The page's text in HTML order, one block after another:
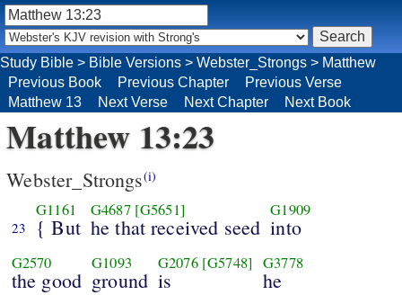
Matthew 13:23
Webster_Strongs(i)
23
G1161
{ But
G4687 [G5651]
he that received seed
G1909
into
G2570
the good
G1093
ground
G2076 [G5748]
is
G3778
he
Study Bible > Bible Versions > Webster_Strongs > Matthew
Previous Book
Previous Chapter
Previous Verse
Matthew 13
Next Verse Next Chapter Next Book